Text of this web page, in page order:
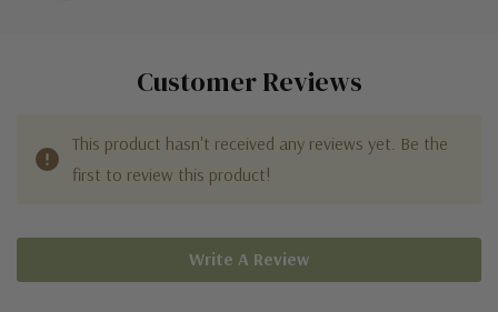
Customer Reviews
This product hasn't received any reviews yet. Be the
first to review this product!
Write A Review